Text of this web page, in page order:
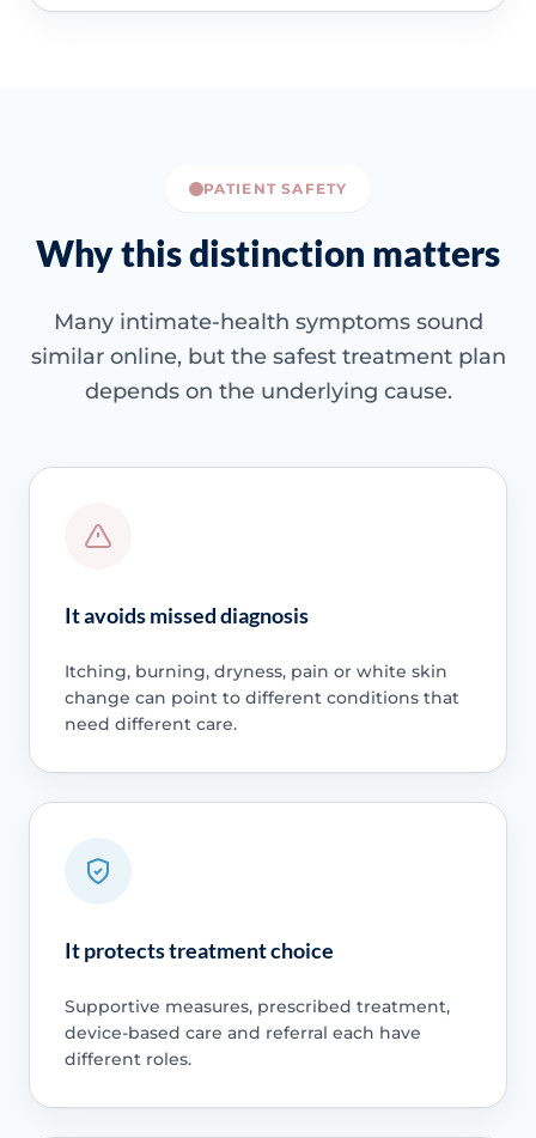
PATIENT SAFETY
Why this distinction matters
Many intimate-health symptoms sound
similar online, but the safest treatment plan
depends on the underlying cause.
It avoids missed diagnosis
Itching, burning, dryness, pain or white skin
change can point to different conditions that
need different care.
It protects treatment choice
Supportive measures, prescribed treatment,
device-based care and referral each have
different roles.